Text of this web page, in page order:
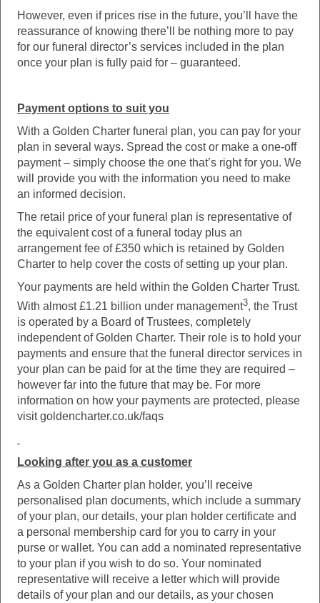
However, even if prices rise in the future, you’ll have the
reassurance of knowing there’ll be nothing more to pay
for our funeral director’s services included in the plan
once your plan is fully paid for – guaranteed.
Payment options to suit you
With a Golden Charter funeral plan, you can pay for your
plan in several ways. Spread the cost or make a one-off
payment – simply choose the one that’s right for you. We
will provide you with the information you need to make
an informed decision.
The retail price of your funeral plan is representative of
the equivalent cost of a funeral today plus an
arrangement fee of £350 which is retained by Golden
Charter to help cover the costs of setting up your plan.
Your payments are held within the Golden Charter Trust.
With almost £1.21 billion under management3, the Trust
is operated by a Board of Trustees, completely
independent of Golden Charter. Their role is to hold your
payments and ensure that the funeral director services in
your plan can be paid for at the time they are required –
however far into the future that may be. For more
information on how your payments are protected, please
visit goldencharter.co.uk/faqs
Looking after you as a customer
As a Golden Charter plan holder, you’ll receive
personalised plan documents, which include a summary
of your plan, our details, your plan holder certificate and
a personal membership card for you to carry in your
purse or wallet. You can add a nominated representative
to your plan if you wish to do so. Your nominated
representative will receive a letter which will provide
details of your plan and our details, as your chosen